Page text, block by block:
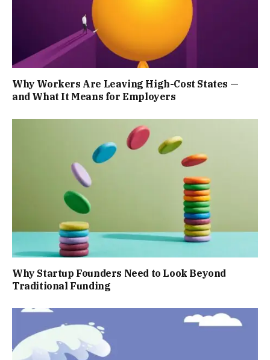
Why Workers Are Leaving High-Cost States —
and What It Means for Employers
Why Startup Founders Need to Look Beyond
Traditional Funding